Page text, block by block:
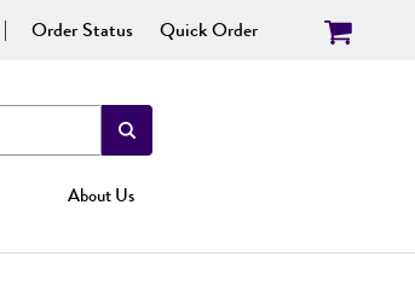
Order Status Quick Order
About Us